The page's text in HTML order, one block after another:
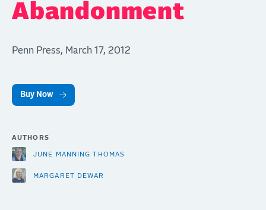
Abandonment
Penn Press, March 17, 2012
Buy Now
AUTHORS
JUNE MANNING THOMAS
MARGARET DEWAR